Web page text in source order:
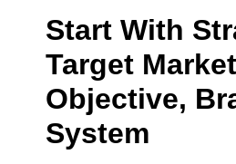
Start With
Target
Objective,
System